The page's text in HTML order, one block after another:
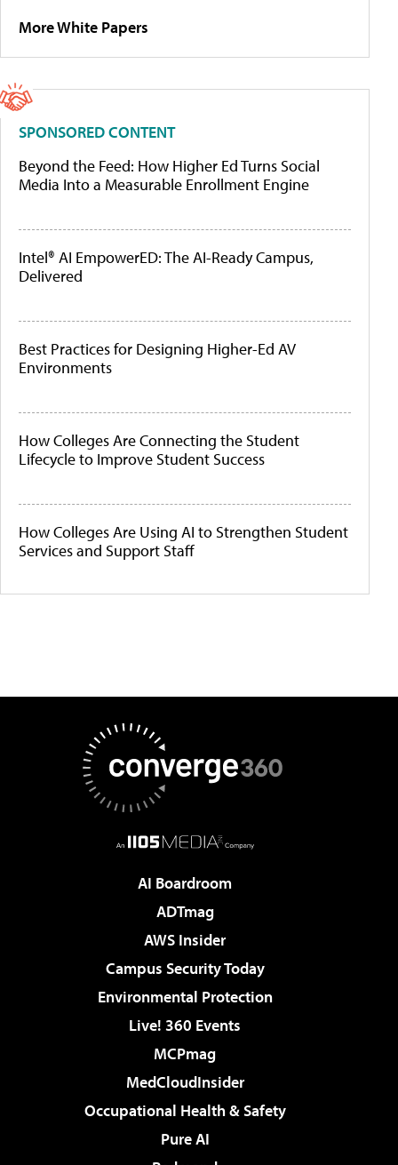
More White Papers
SPONSORED CONTENT
Beyond the Feed: How Higher Ed Turns Social
Media Into a Measurable Enrollment Engine
Intel® AI EmpowerED: The AI-Ready Campus,
Delivered
Best Practices for Designing Higher-Ed AV
Environments
How Colleges Are Connecting the Student
Lifecycle to Improve Student Success
How Colleges Are Using AI to Strengthen Student
Services and Support Staff
AI Boardroom
ADTmag
AWS Insider
Campus Security Today
Environmental Protection
Live! 360 Events
MCPmag
MedCloudInsider
Occupational Health & Safety
Pure AI